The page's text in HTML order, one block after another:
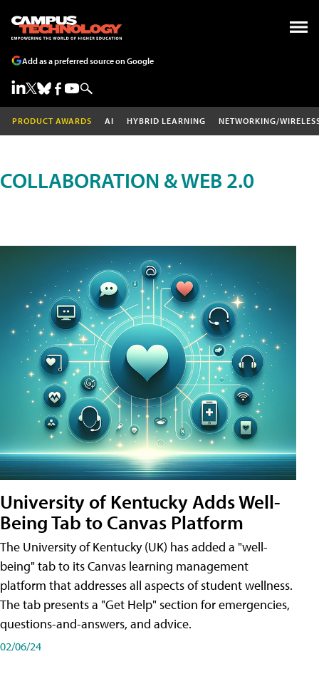
Add as a preferred source on Google
PRODUCT AWARDS AI HYBRID LEARNING NETWORKING/
COLLABORATION & WEB 2.0
University of Kentucky Adds Well-
Being Tab to Canvas Platform
The University of Kentucky (UK) has added a "well-
being" tab to its Canvas learning management
platform that addresses all aspects of student wellness.
The tab presents a "Get Help" section for emergencies,
questions-and-answers, and advice.
02/06/24